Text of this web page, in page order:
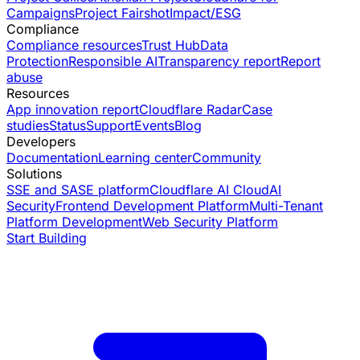
CampaignsProject FairshotImpact/ESG
Compliance
Compliance resourcesTrust HubData
ProtectionResponsible AITransparency reportReport
abuse
Resources
App innovation reportCloudflare RadarCase
studiesStatusSupportEventsBlog
Developers
DocumentationLearning centerCommunity
Solutions
SSE and SASE platformCloudflare AI CloudAI
SecurityFrontend Development PlatformMulti-Tenant
Platform DevelopmentWeb Security Platform
Start Building